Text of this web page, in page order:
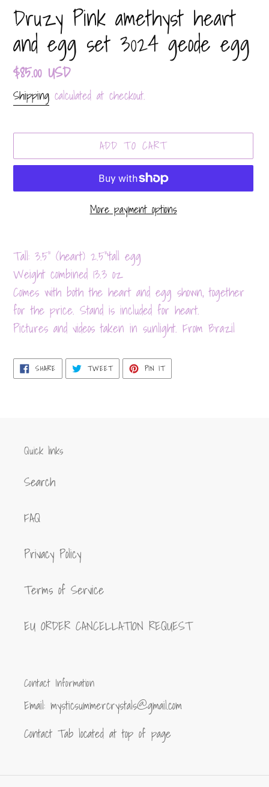
Druzy Pink amethyst heart
and egg set 3024 geode egg
Regular
price
$85.00 USD
Shipping calculated at checkout.
ADD TO CART
More payment options
product
to
your
cart
Tall: 3.5" (heart) 2.5"'tall egg
Weight combined 13.3 oz
Comes with both the heart and egg shown, together
for the price. Stand is included for heart.
Pictures and videos taken in sunlight. From Brazil
SHARE SHARE
ON
FACEBOOK
TWEETTWEET
TWITTER
PIN ITPIN
PINTEREST
Quick links
Search
FAQ
Privacy Policy
Terms of Service
EU ORDER CANCELLATION REQUEST
Contact Information
Email: mysticsummercrystals@gmail.com
Contact Tab located at top of page